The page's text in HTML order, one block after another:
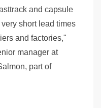
and capsule
short lead times
and factories,"
manager at
part of